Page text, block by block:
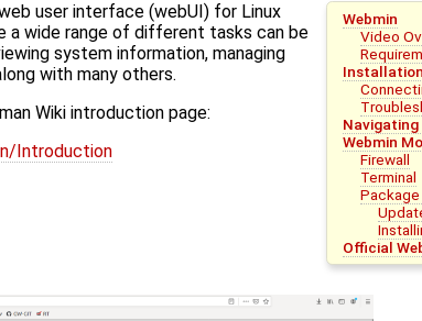
Webmin
Video
Navigating
Webmin
Firewall
Terminal
Official
user interface (webUI) for Linux
a wide range of different tasks can be
system information, managing
with many others.
Wiki introduction page:
Introduction